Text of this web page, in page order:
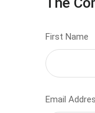
First Name
Email